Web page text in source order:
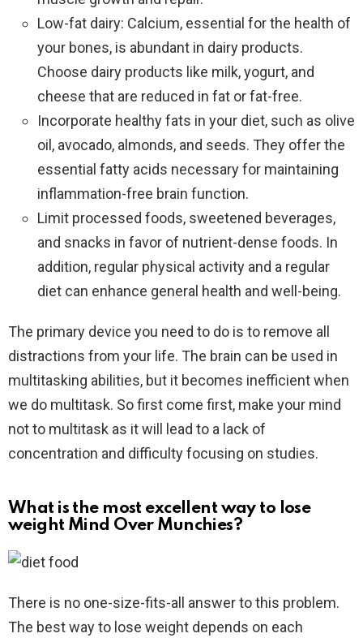
Low-fat dairy: Calcium, essential for the health of
your bones, is abundant in dairy products.
Choose dairy products like milk, yogurt, and
cheese that are reduced in fat or fat-free.
Incorporate healthy fats in your diet, such as olive
oil, avocado, almonds, and seeds. They offer the
essential fatty acids necessary for maintaining
inflammation-free brain function.
Limit processed foods, sweetened beverages,
and snacks in favor of nutrient-dense foods. In
addition, regular physical activity and a regular
diet can enhance general health and well-being.
The primary device you need to do is to remove all
distractions from your life. The brain can be used in
multitasking abilities, but it becomes inefficient when
we do multitask. So first come first, make your mind
not to multitask as it will lead to a lack of
concentration and difficulty focusing on studies.
What is the most excellent way to lose
weight Mind Over Munchies?
There is no one-size-fits-all answer to this problem.
The best way to lose weight depends on each